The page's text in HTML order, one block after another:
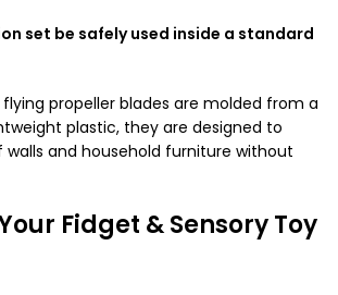
set be safely used inside a standard
propeller blades are molded from a
plastic, they are designed to
and household furniture without
Fidget & Sensory Toy